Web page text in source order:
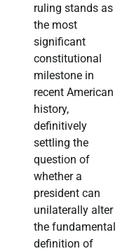
ruling stands as
the most
significant
constitutional
milestone in
recent American
history,
definitively
settling the
question of
whether a
president can
unilaterally alter
the fundamental
definition of